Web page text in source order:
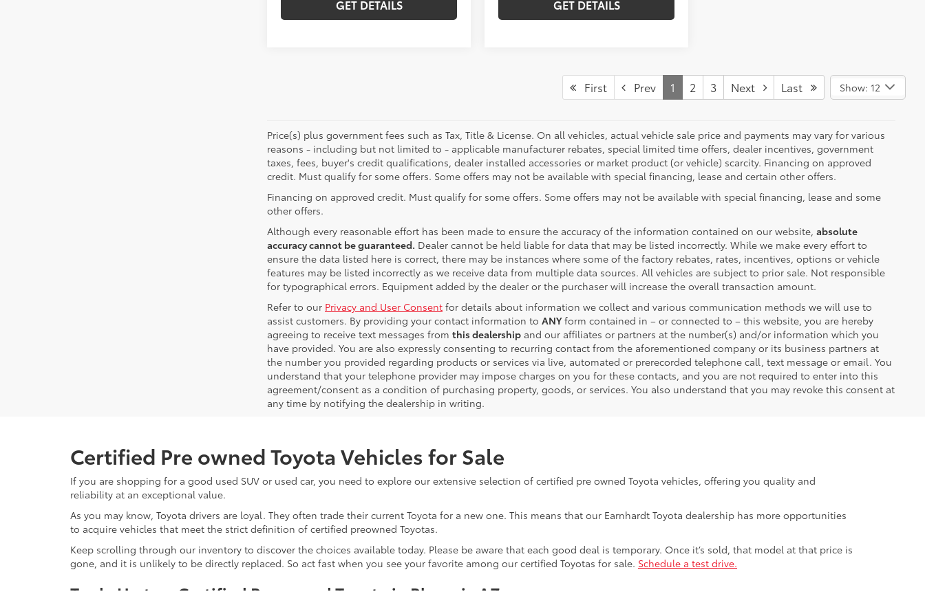
GET DETAILS GET DETAILS
First Prev 1 2 3 Next Last Show: 12
Price(s) plus government fees such as Tax, Title & License. On all vehicles, actual vehicle sale price and payments may vary for various
reasons - including but not limited to - applicable manufacturer rebates, special limited time offers, dealer incentives, government
taxes, fees, buyer's credit qualifications, dealer installed accessories or market product (or vehicle) scarcity. Financing on approved
credit. Must qualify for some offers. Some offers may not be available with special financing, lease and certain other offers.
Financing on approved credit. Must qualify for some offers. Some offers may not be available with special financing, lease and some
other offers.
Although every reasonable effort has been made to ensure the accuracy of the information contained on our website, absolute
accuracy cannot be guaranteed. Dealer cannot be held liable for data that may be listed incorrectly. While we make every effort to
ensure the data listed here is correct, there may be instances where some of the factory rebates, rates, incentives, options or vehicle
features may be listed incorrectly as we receive data from multiple data sources. All vehicles are subject to prior sale. Not responsible
for typographical errors. Equipment added by the dealer or the purchaser will increase the overall transaction amount.
Refer to our Privacy and User Consent for details about information we collect and various communication methods we will use to
assist customers. By providing your contact information to ANYform contained in – or connected to – this website, you are hereby
agreeing to receive text messages from this dealership and our affiliates or partners at the number(s) and/or information which you
have provided. You are also expressly consenting to recurring contact from the aforementioned company or its business partners at
the number you provided regarding products or services via live, automated or prerecorded telephone call, text message or email. You
understand that your telephone provider may impose charges on you for these contacts, and you are not required to enter into this
agreement/consent as a condition of purchasing property, goods, or services. You also understand that you may revoke this consent at
any time by notifying the dealership in writing.
Certified Pre owned Toyota Vehicles for Sale
If you are shopping for a good used SUV or used car, you need to explore our extensive selection of certified pre owned Toyota vehicles, offering you quality and
reliability at an exceptional value.
As you may know, Toyota drivers are loyal. They often trade their current Toyota for a new one. This means that our Earnhardt Toyota dealership has more opportunities
to acquire vehicles that meet the strict definition of certified preowned Toyotas.
Keep scrolling through our inventory to discover the choices available today. Please be aware that each good deal is temporary. Once it’s sold, that model at that price is
gone, and it is unlikely to be directly replaced. So act fast when you see your favorite among our certified Toyotas for sale. Schedule a test drive.
Trade Up to a Certified Preowned Toyota in Phoenix AZ